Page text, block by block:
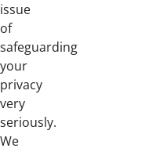
issue
of
safeguarding
your
privacy
very
seriously.
We